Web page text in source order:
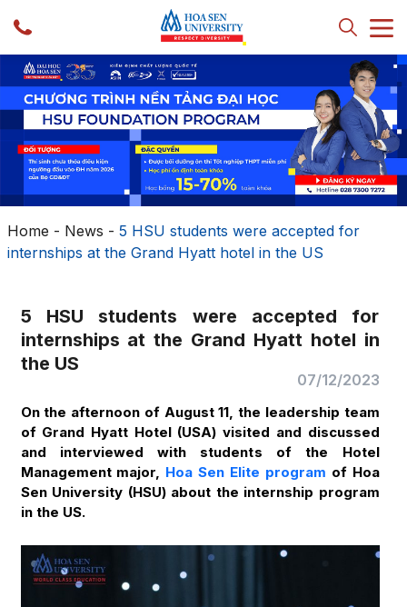
Home - News - 5 HSU students were accepted for
internships at the Grand Hyatt hotel in the US
5 HSU students were accepted for
internships at the Grand Hyatt hotel in
the US
07/12/2023
On the afternoon of August 11, the leadership team
of Grand Hyatt Hotel (USA) visited and discussed
and interviewed with students of the Hotel
Management major, Hoa Sen Elite program of Hoa
Sen University (HSU) about the internship program
in the US.